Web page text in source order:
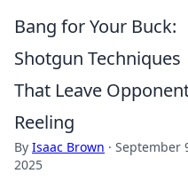
Bang for Your Buck:
Shotgun Techniques
That Leave
Reeling
By Isaac Brown · September
2025